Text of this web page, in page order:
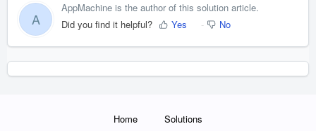
A
AppMachine is the author of this solution article.
Did you find it helpful?
Yes No
Home Solutions